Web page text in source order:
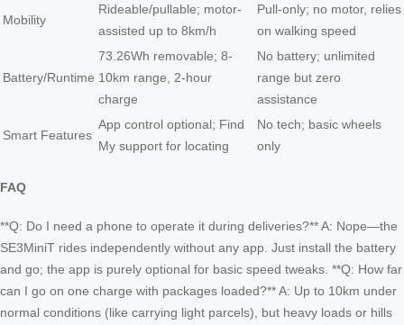
Mobility
Rideable/pullable; motor-
assisted up to 8km/h
Pull-only; no motor, relies
on walking speed
Battery/Runtime
73.26Wh removable; 8-
10km range, 2-hour
charge
No battery; unlimited
range but zero
assistance
Smart Features
App control optional; Find
My support for locating
No tech; basic wheels
only
FAQ
**Q: Do I need a phone to operate it during deliveries?** A: Nope—the
SE3MiniT rides independently without any app. Just install the battery
and go; the app is purely optional for basic speed tweaks. **Q: How far
can I go on one charge with packages loaded?** A: Up to 10km under
normal conditions (like carrying light parcels), but heavy loads or hills